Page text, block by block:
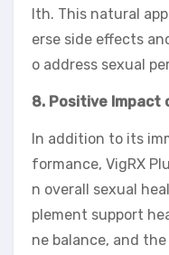
lth. This natural
erse side effects
o address sexual
8. Positive Impact
In addition to its
formance, VigRX
n overall sexual
plement support
ne balance, and